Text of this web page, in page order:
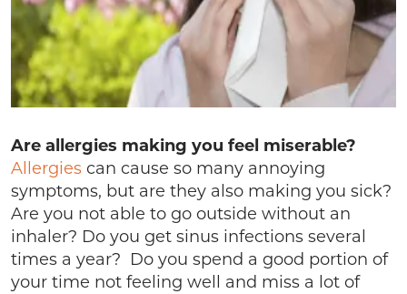
Are allergies making you feel miserable?
Allergies can cause so many annoying
symptoms, but are they also making you sick?
Are you not able to go outside without an
inhaler? Do you get sinus infections several
times a year? Do you spend a good portion of
your time not feeling well and miss a lot of